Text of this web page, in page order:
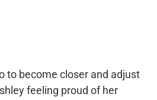
to become closer and adjust
feeling proud of her